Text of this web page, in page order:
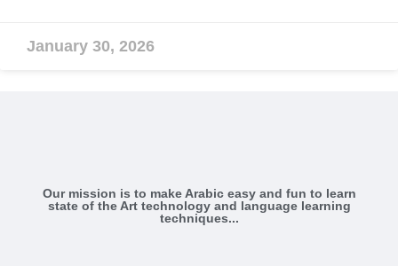
January 30, 2026
Our mission is to make Arabic easy and fun to learn
state of the Art technology and language learning
techniques...